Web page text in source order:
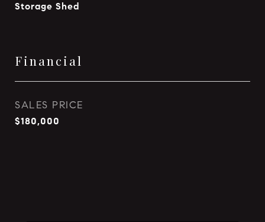
Storage Shed
Financial
SALES PRICE
$180,000